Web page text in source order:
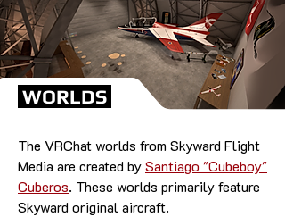
WORLDS
The VRChat worlds from Skyward Flight
Media are created bySantiago "Cubeboy"
Cuberos. These worlds primarily feature
Skyward original aircraft.